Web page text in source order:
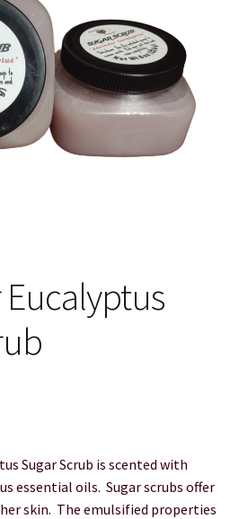
Sugar Scrub is scented with
essential oils. Sugar scrubs offer
skin. The emulsified properties